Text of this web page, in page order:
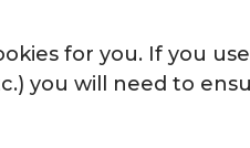
for you. If you
you will need to